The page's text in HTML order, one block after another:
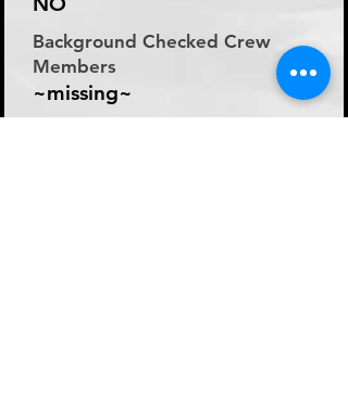
Background Checked Crew
Members
~missing~